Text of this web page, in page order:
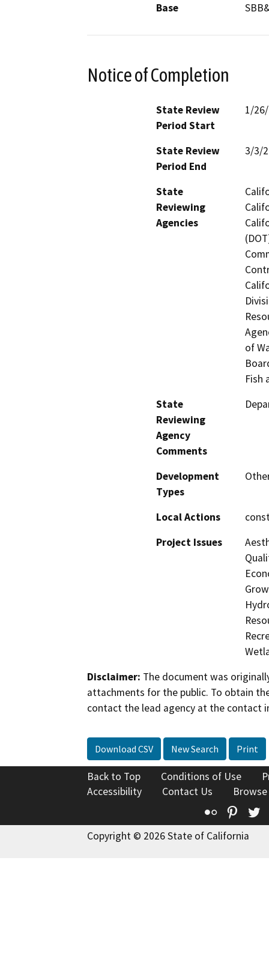
Base
Notice of Completion
State Review
Period Start
1/
State Review
Period End
3/3/
State
Reviewing
Agencies
of
Fish
State
Reviewing
Agency
Comments
Development
Types
Local Actions
Project Issues
Disclaimer: The document was
attachments for the public. To obtain
contact the lead agency at the contact
Download CSV New Search Print
Back to Top Conditions of Use
Accessibility
Contact Us
Flickr
Copyright © 2026 State of California